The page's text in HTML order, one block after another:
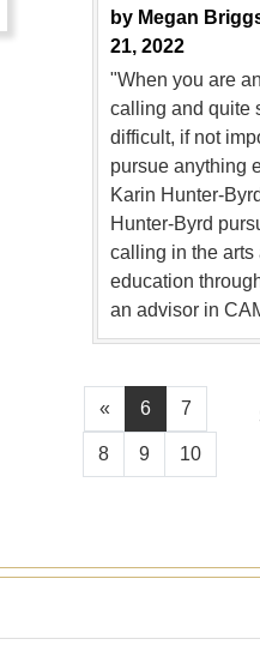
by Megan
21, 2022
"When you are
calling and quite
difficult, if not
pursue anything
Karin Hunter-
Hunter-Byrd
calling in the arts
education
an advisor in
« 6 7
8 9 10